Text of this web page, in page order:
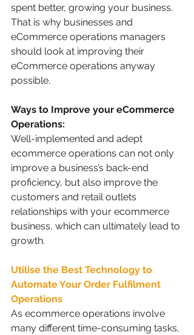
spent better, growing your business.
That is why businesses and
eCommerce operations managers
should look at improving their
eCommerce operations anyway
possible.
Ways to Improve your eCommerce
Operations:
Well-implemented and adept
ecommerce operations can not only
improve a business’s back-end
proficiency, but also improve the
customers and retail outlets
relationships with your ecommerce
business, which can ultimately lead to
growth.
Utilise the Best Technology to
Automate Your Order Fulfilment
Operations
As ecommerce operations involve
many different time-consuming tasks,